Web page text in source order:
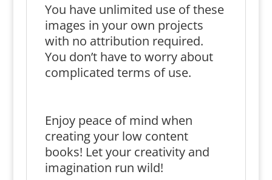
You have unlimited use of these
images in your own projects
with no attribution required.
You don’t have to worry about
complicated terms of use.
Enjoy peace of mind when
creating your low content
books! Let your creativity and
imagination run wild!